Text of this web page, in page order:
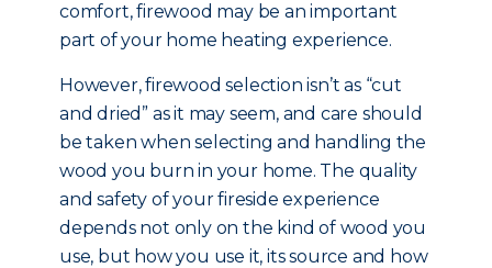
comfort, firewood may be an important
part of your home heating experience.
However, firewood selection isn’t as “cut
and dried” as it may seem, and care should
be taken when selecting and handling the
wood you burn in your home. The quality
and safety of your fireside experience
depends not only on the kind of wood you
use, but how you use it, its source and how